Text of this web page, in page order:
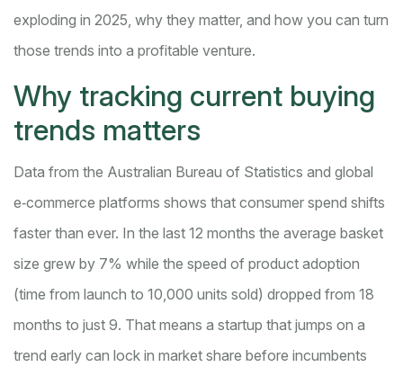
exploding in 2025, why they matter, and how you can turn
those trends into a profitable venture.
Why tracking current buying
trends matters
Data from the Australian Bureau of Statistics and global
e‑commerce platforms shows that consumer spend shifts
faster than ever. In the last 12 months the average basket
size grew by 7% while the speed of product adoption
(time from launch to 10,000 units sold) dropped from 18
months to just 9. That means a startup that jumps on a
trend early can lock in market share before incumbents